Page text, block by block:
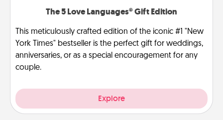
The 5 Love Languages® Gift Edition
This meticulously crafted edition of the iconic #1 "New
York Times" bestseller is the perfect gift for weddings,
anniversaries, or as a special encouragement for any
couple.
Explore